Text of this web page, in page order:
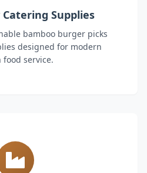
Catering Supplies
bamboo burger picks
designed for modern
food service.